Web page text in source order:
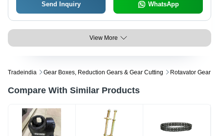
Send Inquiry WhatsApp
View More
Tradeindia Gear Boxes, Reduction Gears & Gear Cutting Rotavator Gear
Compare With Similar Products